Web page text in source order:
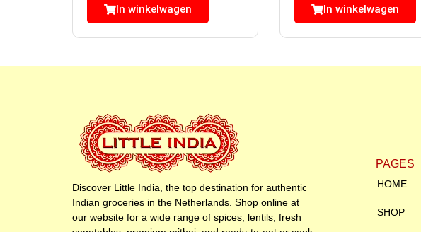
In winkelwagen In winkelwagen
Discover Little India, the top destination for authentic
Indian groceries in the Netherlands. Shop online at
our website for a wide range of spices, lentils, fresh
PAGES
HOME
SHOP